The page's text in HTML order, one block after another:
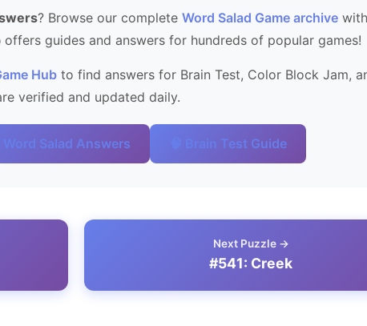
? Browse our complete Word Salad Game archive with
offers guides and answers for hundreds of popular games!
Hub to find answers for Brain Test, Color Block Jam,
verified and updated daily.
Word Salad Answers 🧠 Brain Test Guide
Next Puzzle →
#541: Creek